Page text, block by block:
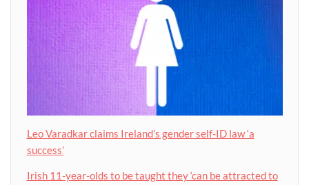
Leo Varadkar claims Ireland’s gender self-ID law ‘a
success’
Irish 11-year-olds to be taught they ‘can be attracted to